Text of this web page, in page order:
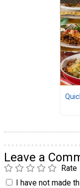
Leave a
Rate
I have not made